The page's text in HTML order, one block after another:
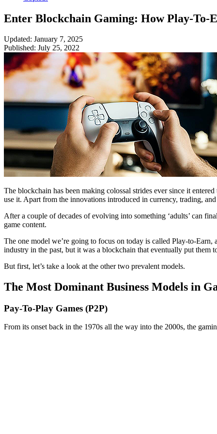
Enter Blockchain Gaming: How Play-To-
Updated: January 7, 2025
Published: July 25, 2022
The blockchain has been making colossal strides ever since it
use it. Apart from the innovations introduced in currency, trading,
After a couple of decades of evolving into something ‘adults’ can
game content.
The one model we’re going to focus on today is called Play-to-Earn,
industry in the past, but it was a blockchain that eventually put them
But first, let’s take a look at the other two prevalent models.
The Most Dominant Business Models in
Pay-To-Play Games (P2P)
From its onset back in the 1970s all the way into the 2000s, the